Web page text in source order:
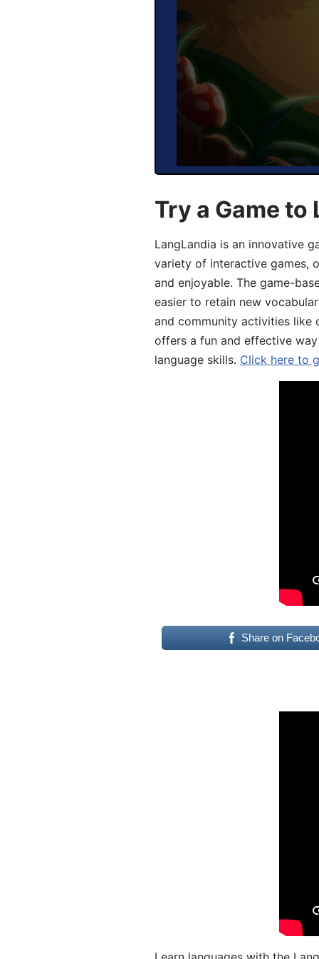
Try a Game to
LangLandia is an innovative
variety of interactive games,
and enjoyable. The game-
easier to retain new
and community activities like
offers a fun and effective
language skills. Click here to
Share on